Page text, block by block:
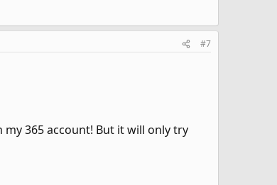
#7
365 account! But it will only try